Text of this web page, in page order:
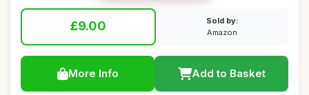
£9.00
Sold by:
Amazon
More Info Add to Basket